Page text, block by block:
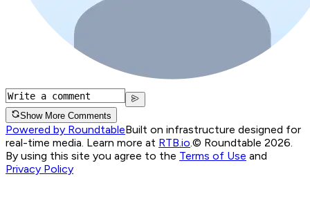
Show More Comments
Powered by RoundtableBuilt on infrastructure designed for
real-time media. Learn more at RTB.io © Roundtable 2026.
By using this site you agree to the Terms of Use and
Privacy Policy